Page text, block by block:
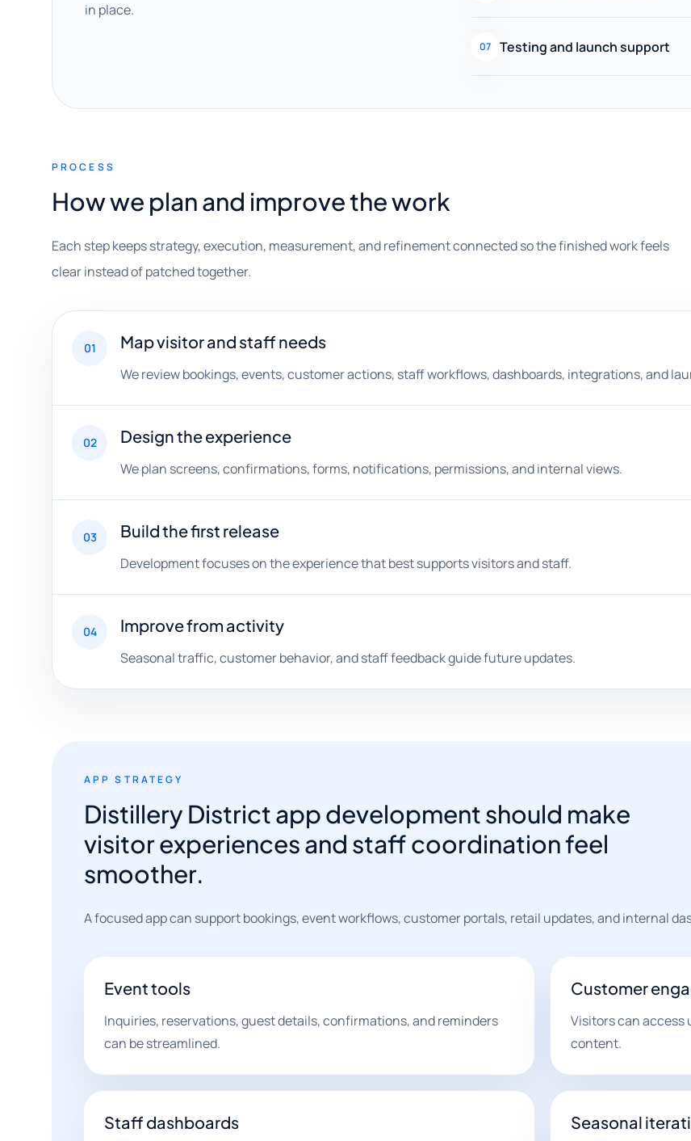
in place.
07 Testing and launch support
PROCESS
How we plan and improve the work
Each step keeps strategy, execution, measurement, and refinement connected so the finished work feels
clear instead of patched together.
01 Map visitor and staff needs
We review bookings, events, customer actions, staff workflows, dashboards, integrations, and
02 Design the experience
We plan screens, confirmations, forms, notifications, permissions, and internal views.
03 Build the first release
Development focuses on the experience that best supports visitors and staff.
04 Improve from activity
Seasonal traffic, customer behavior, and staff feedback guide future updates.
APP STRATEGY
Distillery District app development should make
visitor experiences and staff coordination feel
smoother.
A focused app can support bookings, event workflows, customer portals, retail updates, and internal
Event tools
Inquiries, reservations, guest details, confirmations, and reminders
can be streamlined.
Customer
Visitors can access
content.
Staff dashboards Seasonal